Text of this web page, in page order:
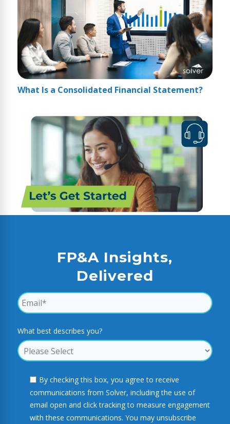
What Is a Consolidated Financial Statement?
FP&A Insights,
Delivered
What best describes you?
By checking this box, you agree to receive
communications from Solver, including the use of
email open and click tracking to measure engagement
with these communications. You may unsubscribe